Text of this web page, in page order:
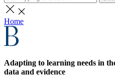
Home
Adapting to learning needs in
data and evidence